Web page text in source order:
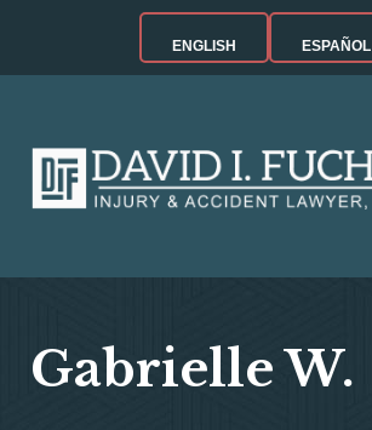
ENGLISH ESPAÑOL
Gabrielle W.